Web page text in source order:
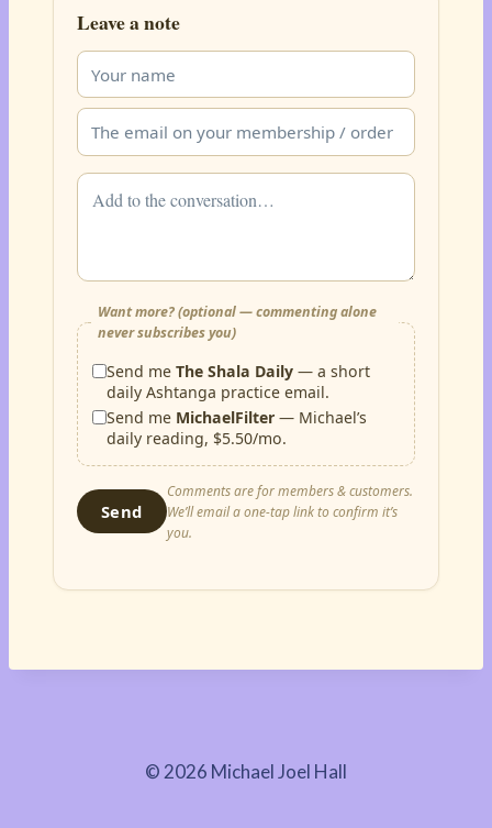
Leave a note
Want more? (optional — commenting alone
never subscribes you)
Send meThe Shala Daily — a short
daily Ashtanga practice email.
Send me MichaelFilter — Michael’s
daily reading, $5.50/mo.
Send
Comments are for members & customers.
We’ll email a one-tap link to confirm it’s
you.
© 2026 Michael Joel Hall